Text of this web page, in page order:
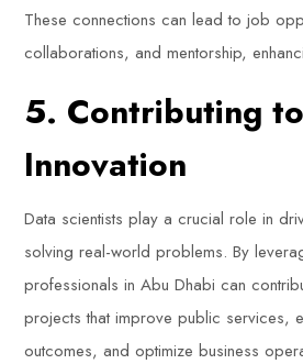
These connections can lead to job
collaborations, and mentorship,
5. Contributing to
Innovation
Data scientists play a crucial role in
solving real-world problems. By
professionals in Abu Dhabi can
projects that improve public services,
outcomes, and optimize business